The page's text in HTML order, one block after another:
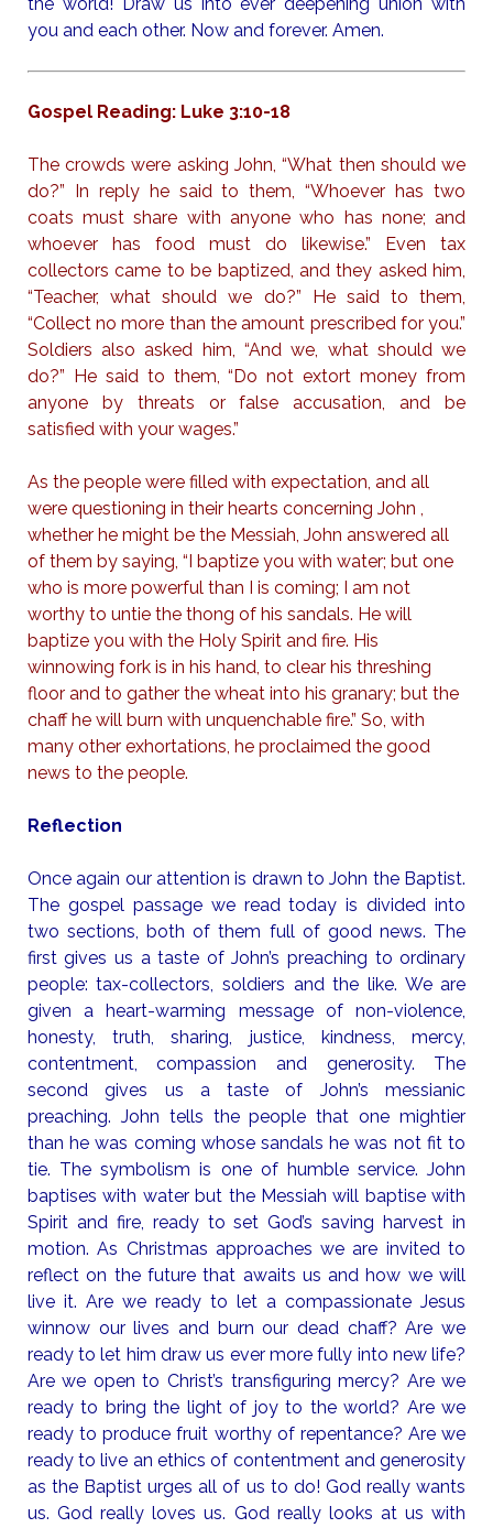
you and each other. Now and forever. Amen.
Gospel Reading: Luke 3:10-18
The crowds were asking John, “What then should we
do?” In reply he said to them, “Whoever has two
coats must share with anyone who has none; and
whoever has food must do likewise.” Even tax
collectors came to be baptized, and they asked him,
“Teacher, what should we do?” He said to them,
“Collect no more than the amount prescribed for you.”
Soldiers also asked him, “And we, what should we
do?” He said to them, “Do not extort money from
anyone by threats or false accusation, and be
satisfied with your wages.”
As the people were filled with expectation, and all
were questioning in their hearts concerning John ,
whether he might be the Messiah, John answered all
of them by saying, “I baptize you with water; but one
who is more powerful than I is coming; I am not
worthy to untie the thong of his sandals. He will
baptize you with the Holy Spirit and fire. His
winnowing fork is in his hand, to clear his threshing
floor and to gather the wheat into his granary; but the
chaff he will burn with unquenchable fire.” So, with
many other exhortations, he proclaimed the good
news to the people.
Reflection
Once again our attention is drawn to John the Baptist.
The gospel passage we read today is divided into
two sections, both of them full of good news. The
first gives us a taste of John’s preaching to ordinary
people: tax-collectors, soldiers and the like. We are
given a heart-warming message of non-violence,
honesty, truth, sharing, justice, kindness, mercy,
contentment, compassion and generosity. The
second gives us a taste of John’s messianic
preaching. John tells the people that one mightier
than he was coming whose sandals he was not fit to
tie. The symbolism is one of humble service. John
baptises with water but the Messiah will baptise with
Spirit and fire, ready to set God’s saving harvest in
motion. As Christmas approaches we are invited to
reflect on the future that awaits us and how we will
live it. Are we ready to let a compassionate Jesus
winnow our lives and burn our dead chaff? Are we
ready to let him draw us ever more fully into new life?
Are we open to Christ’s transfiguring mercy? Are we
ready to bring the light of joy to the world? Are we
ready to produce fruit worthy of repentance? Are we
ready to live an ethics of contentment and generosity
as the Baptist urges all of us to do! God really wants
us. God really loves us. God really looks at us with